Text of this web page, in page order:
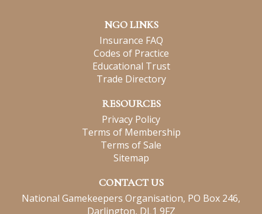
NGO LINKS
Insurance FAQ
Codes of Practice
Educational Trust
Trade Directory
RESOURCES
Privacy Policy
Terms of Membership
Terms of Sale
Sitemap
CONTACT US
National Gamekeepers Organisation, PO Box 246,
Darlington, DL1 9FZ